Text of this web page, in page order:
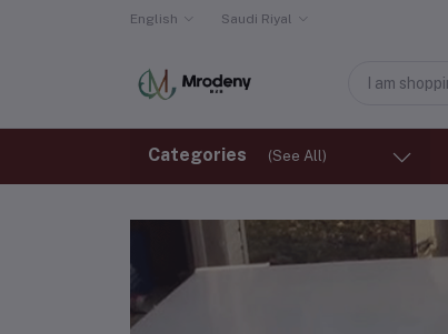
English Saudi Riyal
Categories (See All)